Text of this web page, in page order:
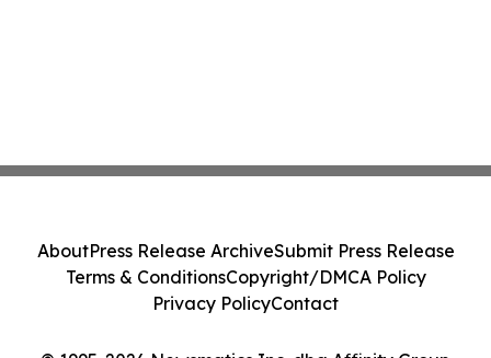
AboutPress Release ArchiveSubmit Press Release
Terms & ConditionsCopyright/DMCA Policy
Privacy PolicyContact